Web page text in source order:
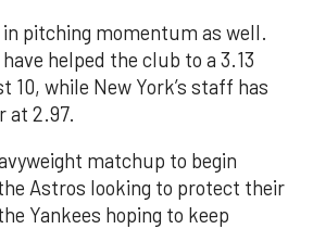
pitching momentum as well.
helped the club to a 3.13
10, while New York’s staff has
at 2.97.
matchup to begin
Astros looking to protect their
Yankees hoping to keep